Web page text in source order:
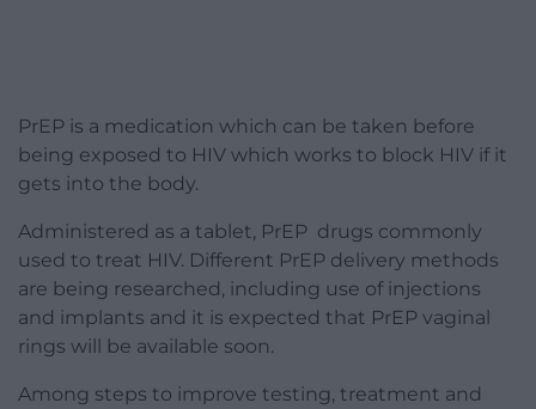
PrEP is a medication which can be taken before
being exposed to HIV which works to block HIV if it
gets into the body.
Administered as a tablet, PrEP drugs commonly
used to treat HIV. Different PrEP delivery methods
are being researched, including use of injections
and implants and it is expected that PrEP vaginal
rings will be available soon.
Among steps to improve testing, treatment and